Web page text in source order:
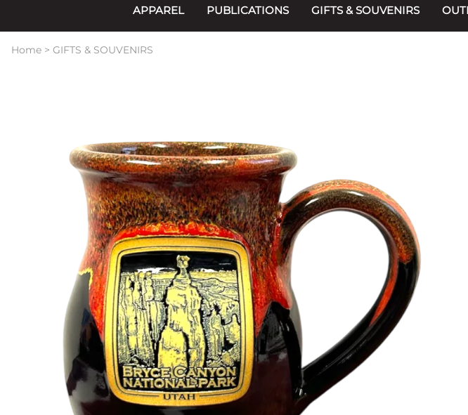
APPAREL
Accessories
Shirts
Youth
PUBLICATIONS
Posters & Metal Prints
Books
GIFTS & SOUVENIRS
Stickers
Jewelry
Coins, Tokens & Pennies
Home > GIFTS & SOUVENIRS